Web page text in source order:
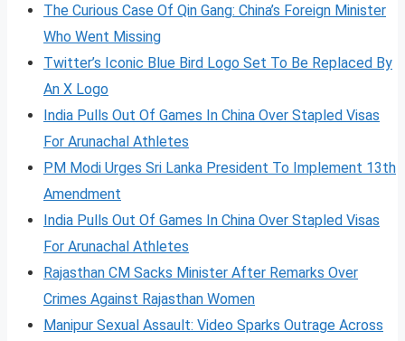
The Curious Case Of Qin Gang: China’s Foreign Minister
Who Went Missing
Twitter’s Iconic Blue Bird Logo Set To Be Replaced By
An X Logo
India Pulls Out Of Games In China Over Stapled Visas
For Arunachal Athletes
PM Modi Urges Sri Lanka President To Implement 13th
Amendment
India Pulls Out Of Games In China Over Stapled Visas
For Arunachal Athletes
Rajasthan CM Sacks Minister After Remarks Over
Crimes Against Rajasthan Women
Manipur Sexual Assault: Video Sparks Outrage Across